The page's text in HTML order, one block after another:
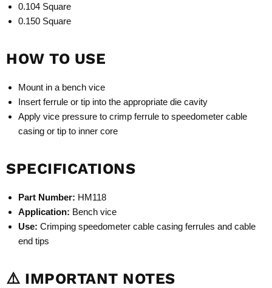
0.104 Square
0.150 Square
HOW TO USE
Mount in a bench vice
Insert ferrule or tip into the appropriate die cavity
Apply vice pressure to crimp ferrule to speedometer cable
casing or tip to inner core
SPECIFICATIONS
Part Number: HM118
Application: Bench vice
Use: Crimping speedometer cable casing ferrules and cable
end tips
⚠️ IMPORTANT NOTES